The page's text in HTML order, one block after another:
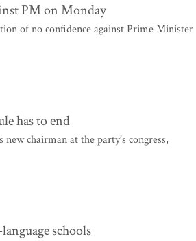
PM on Monday
of no confidence against Prime Minister
has to end
chairman at the party’s congress,
schools